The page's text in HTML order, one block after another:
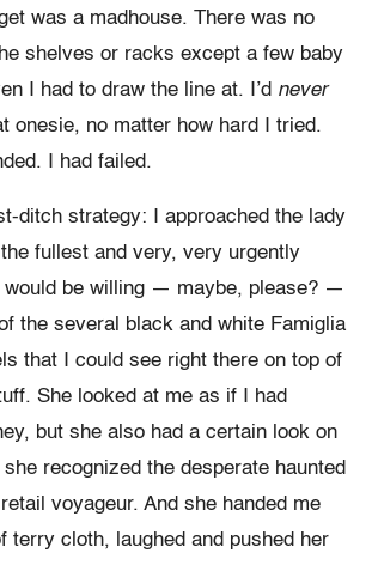
was a madhouse. There was no
shelves or racks except a few baby
I had to draw the line at. I’d never
onesie, no matter how hard I tried.
I had failed.
ditch strategy: I approached the lady
fullest and very, very urgently
would be willing — maybe, please? —
the several black and white Famiglia
that I could see right there on top of
She looked at me as if I had
but she also had a certain look on
recognized the desperate haunted
voyageur. And she handed me
terry cloth, laughed and pushed her